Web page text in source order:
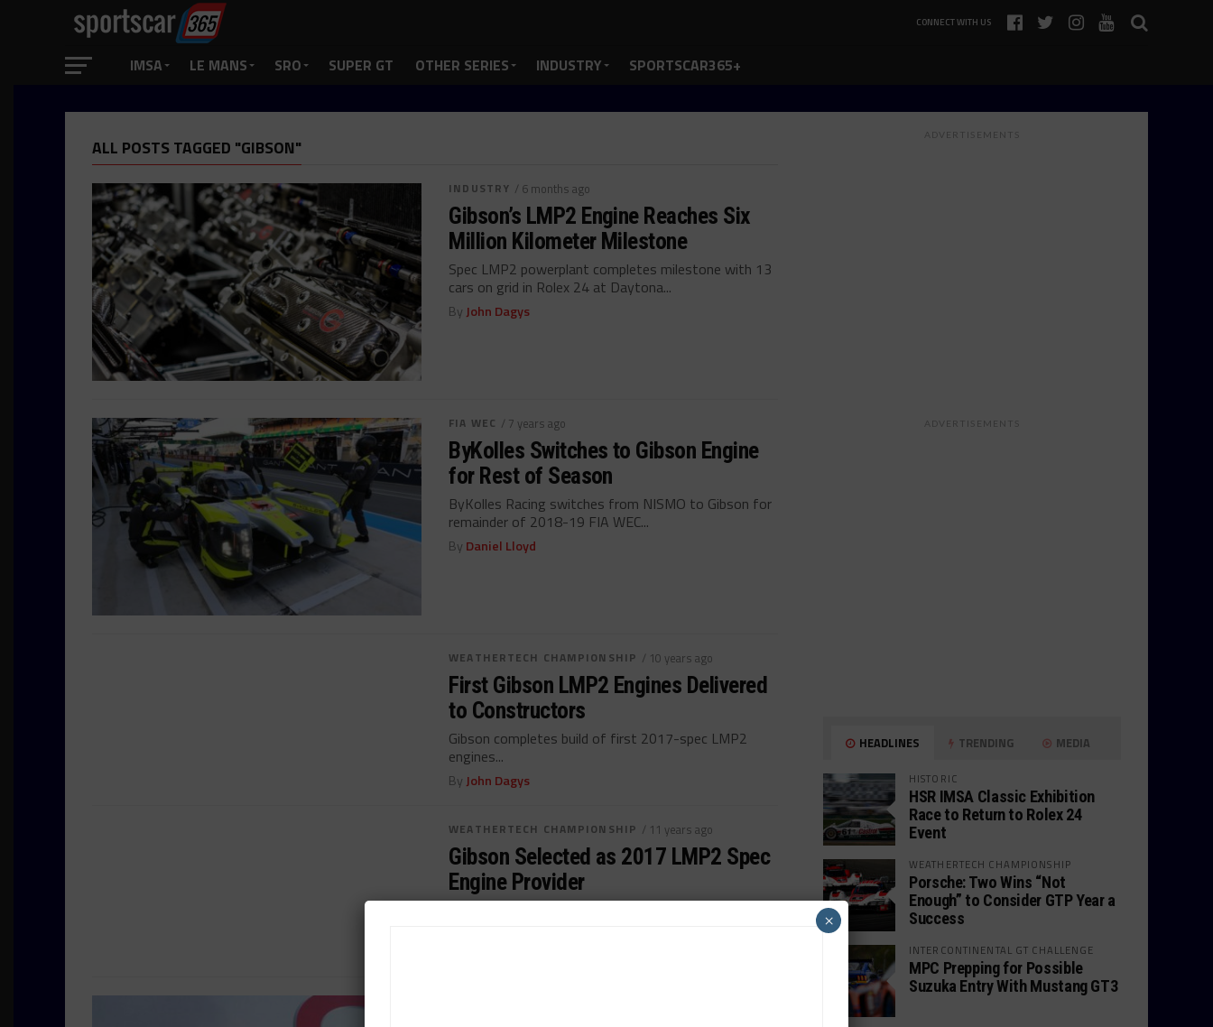
CONNECT WITH US
IMSA LE MANS SRO SUPER GT OTHER SERIES INDUSTRY SPORTSCAR365+
ALL POSTS TAGGED "GIBSON"
INDUSTRY / 6 months ago
Gibson’s LMP2 Engine Reaches Six
Million Kilometer Milestone
Spec LMP2 powerplant completes milestone with 13
cars on grid in Rolex 24 at Daytona...
By John Dagys
FIA WEC / 7 years ago
ByKolles Switches to Gibson Engine
for Rest of Season
ByKolles Racing switches from NISMO to Gibson for
remainder of 2018-19 FIA WEC...
By Daniel Lloyd
WEATHERTECH CHAMPIONSHIP / 10 years ago
First Gibson LMP2 Engines Delivered
to Constructors
Gibson completes build of first 2017-spec LMP2
engines...
By John Dagys
WEATHERTECH CHAMPIONSHIP / 11 years ago
Gibson Selected as 2017 LMP2 Spec
Engine Provider
ADVERTISEMENTS
ADVERTISEMENTS
HEADLINES TRENDING MEDIA
HISTORIC
HSR IMSA Classic Exhibition
Race to Return to Rolex 24
Event
WEATHERTECH CHAMPIONSHIP
Porsche: Two Wins “Not
Enough” to Consider GTP Year a
Success
INTERCONTINENTAL GT CHALLENGE
MPC Prepping for Possible
Suzuka Entry With Mustang GT3
×